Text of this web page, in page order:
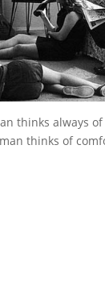
thinks always
thinks of